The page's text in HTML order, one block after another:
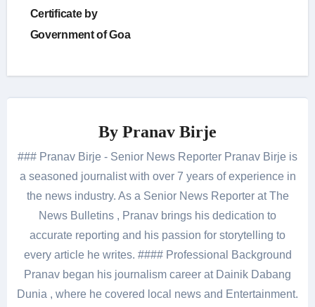
Certificate by
Government of Goa
By Pranav Birje
### Pranav Birje - Senior News Reporter Pranav Birje is
a seasoned journalist with over 7 years of experience in
the news industry. As a Senior News Reporter at The
News Bulletins , Pranav brings his dedication to
accurate reporting and his passion for storytelling to
every article he writes. #### Professional Background
Pranav began his journalism career at Dainik Dabang
Dunia , where he covered local news and Entertainment.